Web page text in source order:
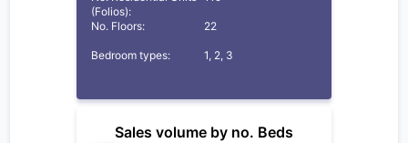
(Folios):
No. Floors: 22
Bedroom types: 1, 2, 3
Sales volume by no. Beds